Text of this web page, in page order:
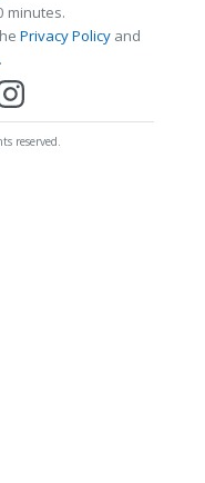
minutes.
Privacy Policy and
.
reserved.